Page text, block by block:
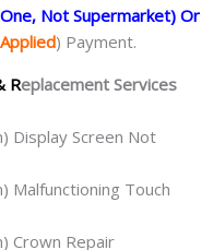
Not Supermarket) Or
) Payment.
Replacement Services
Display Screen Not
Malfunctioning Touch
Crown Repair